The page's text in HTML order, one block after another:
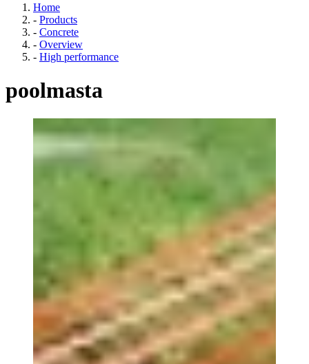
Home
- Products
- Concrete
- Overview
- High performance
poolmasta